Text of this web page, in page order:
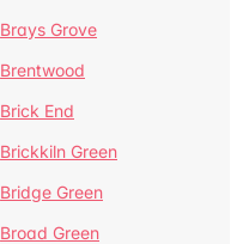
Brays Grove
Brentwood
Brick End
Brickkiln Green
Bridge Green
Broad Green